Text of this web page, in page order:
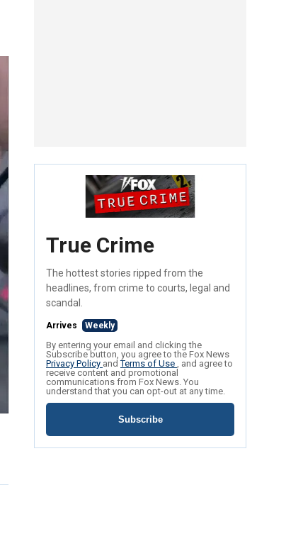
True Crime
The hottest stories ripped from the
headlines, from crime to courts, legal and
scandal.
Arrives Weekly
By entering your email and clicking the
Subscribe button, you agree to the Fox News
Privacy Policy andTerms of Use , and agree to
receive content and promotional
communications from Fox News. You
understand that you can opt-out at any time.
Subscribe